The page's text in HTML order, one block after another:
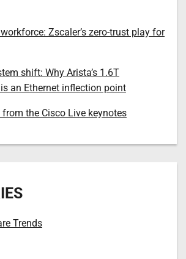
Zscaler’s zero-trust play for
shift: Why Arista’s 1.6T
an Ethernet inflection point
the Cisco Live keynotes
Trends